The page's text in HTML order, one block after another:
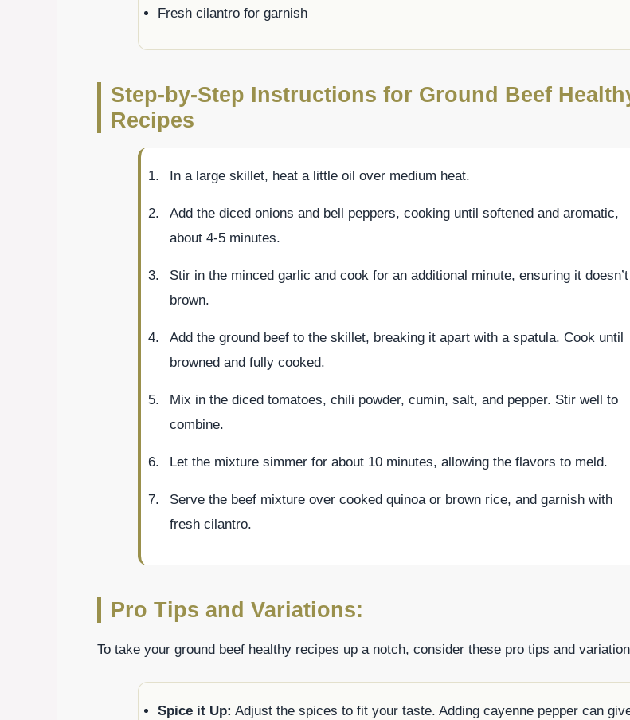
Fresh cilantro for garnish
Step-by-Step Instructions for Ground Beef
Recipes
In a large skillet, heat a little oil over medium heat.
Add the diced onions and bell peppers, cooking until softened and aromatic,
about 4-5 minutes.
Stir in the minced garlic and cook for an additional minute, ensuring it doesn’t
brown.
Add the ground beef to the skillet, breaking it apart with a spatula. Cook until
browned and fully cooked.
Mix in the diced tomatoes, chili powder, cumin, salt, and pepper. Stir well to
combine.
Let the mixture simmer for about 10 minutes, allowing the flavors to meld.
Serve the beef mixture over cooked quinoa or brown rice, and garnish with
fresh cilantro.
Pro Tips and Variations:
To take your ground beef healthy recipes up a notch, consider these pro tips and
Spice it Up: Adjust the spices to fit your taste. Adding cayenne pepper can